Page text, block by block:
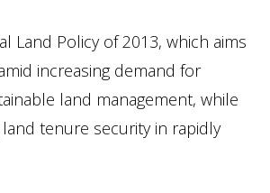
Policy of 2013, which aims
increasing demand for
land management, while
tenure security in rapidly